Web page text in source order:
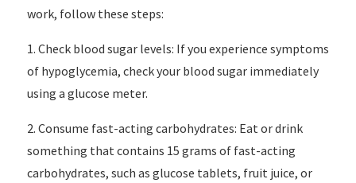
work, follow these steps:
1. Check blood sugar levels: If you experience symptoms
of hypoglycemia, check your blood sugar immediately
using a glucose meter.
2. Consume fast-acting carbohydrates: Eat or drink
something that contains 15 grams of fast-acting
carbohydrates, such as glucose tablets, fruit juice, or